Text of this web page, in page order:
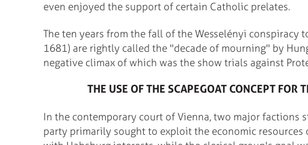
even enjoyed the support of certain Catholic prelates.
The ten years from the fall of the Wesselényi conspiracy
1681) are rightly called the "decade of mourning" by
negative climax of which was the show trials against
THE USE OF THE SCAPEGOAT CONCEPT FOR
In the contemporary court of Vienna, two major factions
party primarily sought to exploit the economic resources